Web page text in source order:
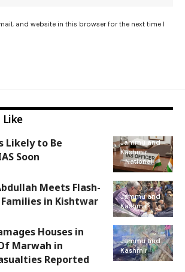
and website in this browser for the next time I
Like
Jammu and
Kashmir
National
Likely to Be
Soon
Jammu and
Kashmir
Meets Flash-
in Kishtwar
Jammu and
Kashmir
Houses in
Marwah in
Reported